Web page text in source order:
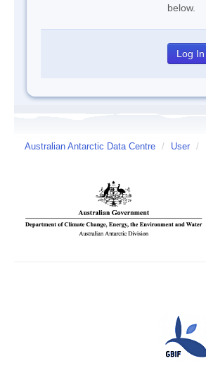
below.
Australian Antarctic Data Centre / User /